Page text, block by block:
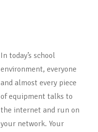
In today’s school
environment, everyone
and almost every piece
of equipment talks to
the internet and run on
your network. Your